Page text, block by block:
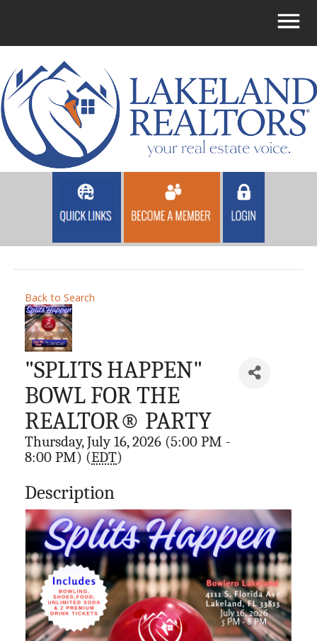
Back to Search
"SPLITS HAPPEN"
BOWL FOR THE
REALTOR® PARTY
Thursday, July 16, 2026 (5:00 PM -
8:00 PM) (EDT)
Description